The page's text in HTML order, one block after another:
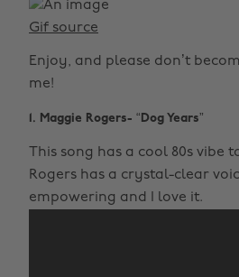
Gif source
Enjoy, and please don’t
me!
1. Maggie Rogers- “Dog Years”
This song has a cool 80s vibe
Rogers has a crystal-clear
empowering and I love it.